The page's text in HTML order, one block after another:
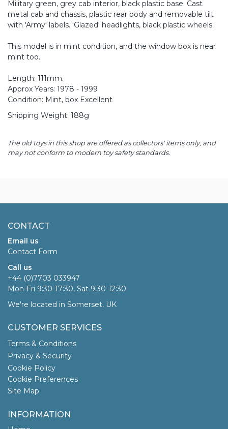
Military green, grey cab interior, black plastic base. Cast
metal cab and chassis, plastic rear body and removable tilt
with 'Army' labels. 'Glazed' headlights, black plastic wheels.
This model is in mint condition, and the window box is near
mint too.
Length: 111mm.
Approx Years: 1978 - 1999
Condition: Mint, box Excellent
Shipping Weight: 188g
The old toys in this shop are offered as collectors' items only, and
may not conform to modern toy safety standards.
CONTACT
Email us
Contact Form
Call us
+44 (0)7703 033947
Mon-Fri 9:30-17:30, Sat 9:30-12:30
We're located in Somerset, UK
CUSTOMER SERVICES
Terms & Conditions
Privacy & Security
Cookie Policy
Cookie Preferences
Site Map
INFORMATION